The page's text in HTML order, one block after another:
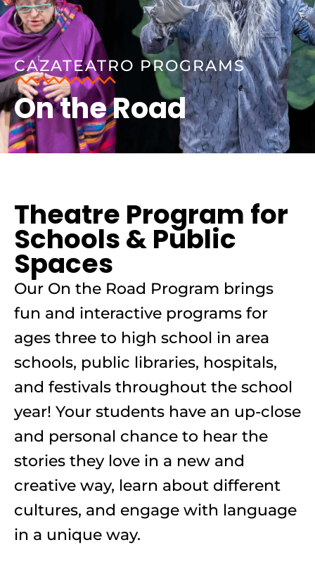
CAZATEATRO PROGRAMS
On the Road
Theatre Program for
Schools & Public
Spaces
Our On the Road Program brings
fun and interactive programs for
ages three to high school in area
schools, public libraries, hospitals,
and festivals throughout the school
year! Your students have an up-close
and personal chance to hear the
stories they love in a new and
creative way, learn about different
cultures, and engage with language
in a unique way.